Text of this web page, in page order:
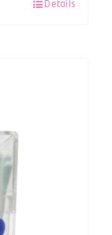
Details